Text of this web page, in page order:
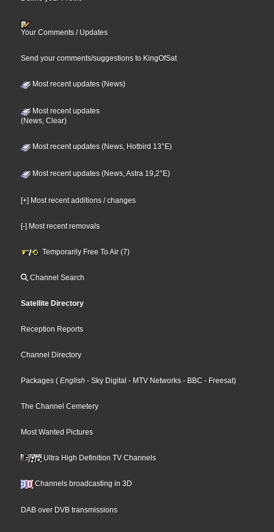
Your Comments / Updates
Send your comments/suggestions to KingOfSat
Most recent updates (News)
Most recent updates
(News, Clear)
Most recent updates (News, Hotbird 13°E)
Most recent updates (News, Astra 19,2°E)
[+] Most recent additions / changes
[-] Most recent removals
Temporarily Free To Air (7)
Channel Search
Satellite Directory
Reception Reports
Channel Directory
Packages ( English - Sky Digital - MTV Networks - BBC - Freesat)
The Channel Cemetery
Most Wanted Pictures
Ultra High Definition TV Channels
Channels broadcasting in 3D
DAB over DVB transmissions